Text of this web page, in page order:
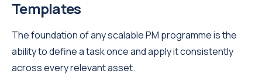
Templates
The foundation of any scalable PM programme is the
ability to define a task once and apply it consistently
across every relevant asset.